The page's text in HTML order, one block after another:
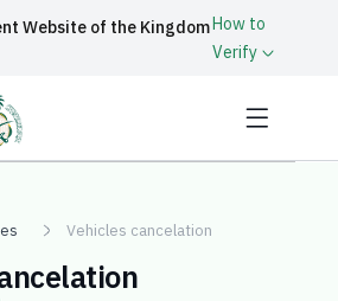
Website of the KingdomHow to
Verify
Vehicles cancelation